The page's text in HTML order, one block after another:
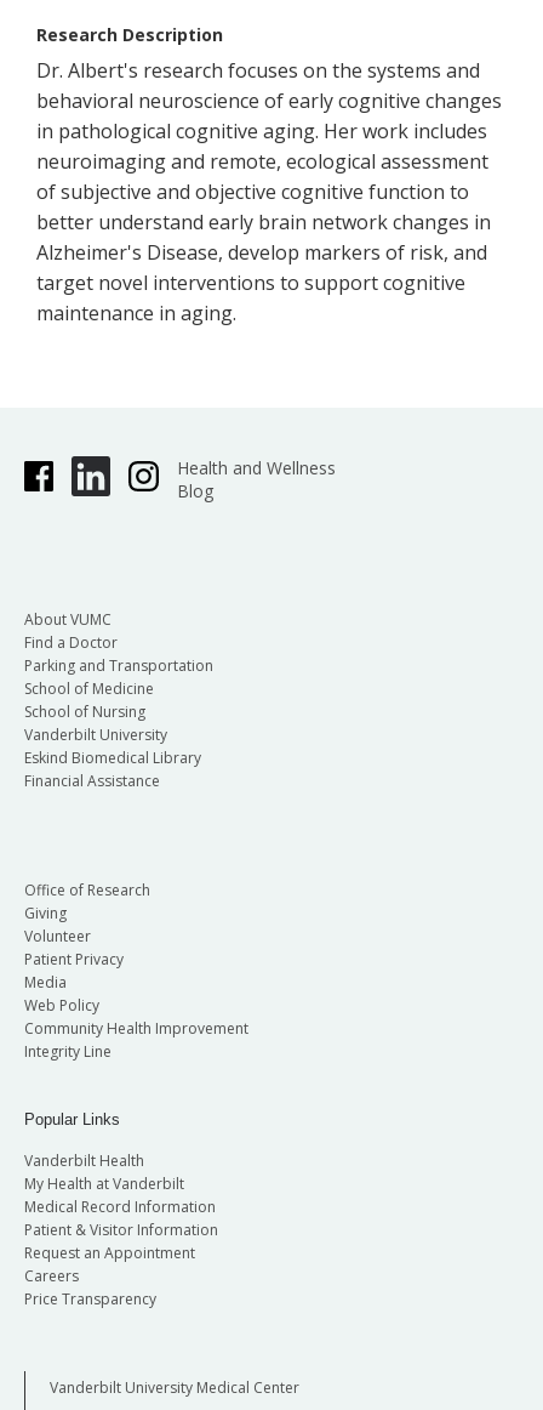
Research Description
Dr. Albert's research focuses on the systems and
behavioral neuroscience of early cognitive changes
in pathological cognitive aging. Her work includes
neuroimaging and remote, ecological assessment
of subjective and objective cognitive function to
better understand early brain network changes in
Alzheimer's Disease, develop markers of risk, and
target novel interventions to support cognitive
maintenance in aging.
Health and Wellness
Blog
About VUMC
Find a Doctor
Parking and Transportation
School of Medicine
School of Nursing
Vanderbilt University
Eskind Biomedical Library
Financial Assistance
Office of Research
Giving
Volunteer
Patient Privacy
Media
Web Policy
Community Health Improvement
Integrity Line
Popular Links
Vanderbilt Health
My Health at Vanderbilt
Medical Record Information
Patient & Visitor Information
Request an Appointment
Careers
Price Transparency
Vanderbilt University Medical Center